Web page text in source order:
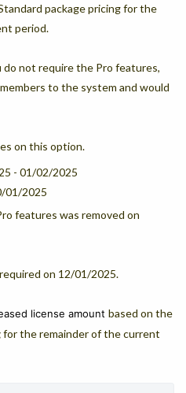
package pricing for the
period.
do not require the Pro features,
to the system and would
on this option.
- 01/02/2025
01/2025
features was removed on
on 12/01/2025.
license amount based on the
for the remainder of the current